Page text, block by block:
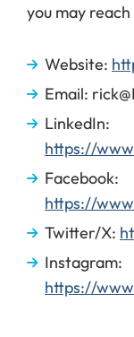
you may
Website:
Email:
LinkedIn:
https://
Facebook:
https://
Twitter/X:
Instagram:
https://